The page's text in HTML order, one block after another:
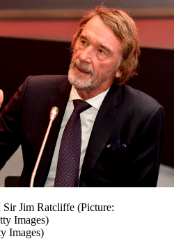
Jim Ratcliffe (Picture:
Images)
Images)